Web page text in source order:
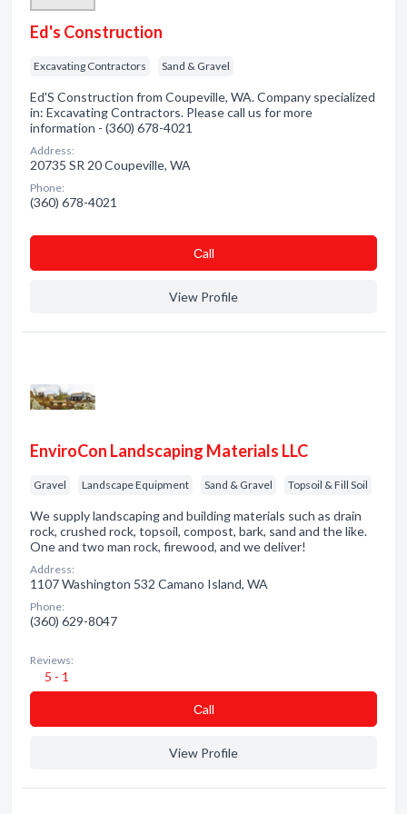
Ed's Construction
Excavating Contractors Sand & Gravel
Ed'S Construction from Coupeville, WA. Company specialized
in: Excavating Contractors. Please call us for more
information - (360) 678-4021
Address:
20735 SR 20 Coupeville, WA
Phone:
(360) 678-4021
Сall
View Profile
EnviroCon Landscaping Materials LLC
Gravel Landscape Equipment Sand & Gravel Topsoil & Fill Soil
We supply landscaping and building materials such as drain
rock, crushed rock, topsoil, compost, bark, sand and the like.
One and two man rock, firewood, and we deliver!
Address:
1107 Washington 532 Camano Island, WA
Phone:
(360) 629-8047
Reviews:
5 - 1
Сall
View Profile